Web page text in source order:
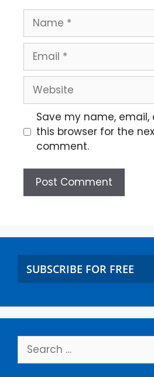
Save my name, email,
this browser for the
comment.
SUBSCRIBE FOR FREE